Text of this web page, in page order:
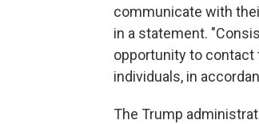
communicate with
in a statement.
opportunity to contact
individuals, in
The Trump